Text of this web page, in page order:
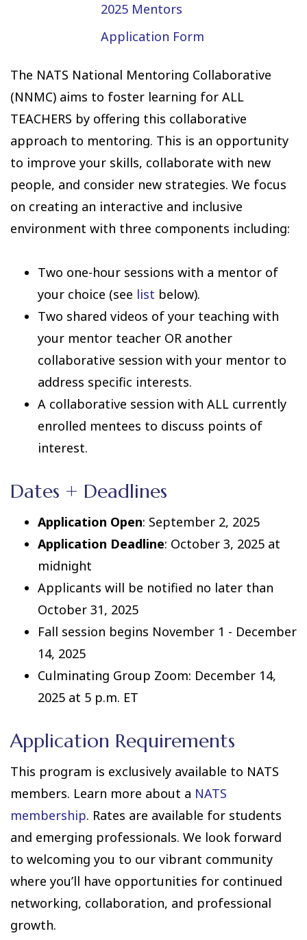
2025 Mentors
Application Form
The NATS National Mentoring Collaborative
(NNMC) aims to foster learning for ALL
TEACHERS by offering this collaborative
approach to mentoring. This is an opportunity
to improve your skills, collaborate with new
people, and consider new strategies. We focus
on creating an interactive and inclusive
environment with three components including:
Two one-hour sessions with a mentor of
your choice (see list below).
Two shared videos of your teaching with
your mentor teacher OR another
collaborative session with your mentor to
address specific interests.
A collaborative session with ALL currently
enrolled mentees to discuss points of
interest.
Dates + Deadlines
Application Open: September 2, 2025
Application Deadline: October 3, 2025 at
midnight
Applicants will be notified no later than
October 31, 2025
Fall session begins November 1 - December
14, 2025
Culminating Group Zoom: December 14,
2025 at 5 p.m. ET
Application Requirements
This program is exclusively available to NATS
members. Learn more about a NATS
membership. Rates are available for students
and emerging professionals. We look forward
to welcoming you to our vibrant community
where you’ll have opportunities for continued
networking, collaboration, and professional
growth.